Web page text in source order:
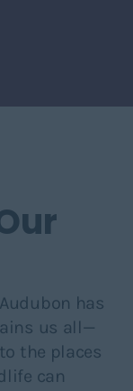
has
us all—
the places
can